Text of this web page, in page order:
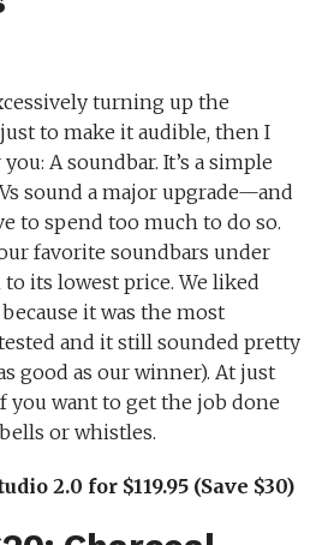
turning up the
to make it audible, then I
A soundbar. It’s a simple
sound a major upgrade—and
to spend too much to do so.
favorite soundbars under
its lowest price. We liked
it was the most
and it still sounded pretty
good as our winner). At just
you want to get the job done
or whistles.
2.0 for $119.95 (Save $30)